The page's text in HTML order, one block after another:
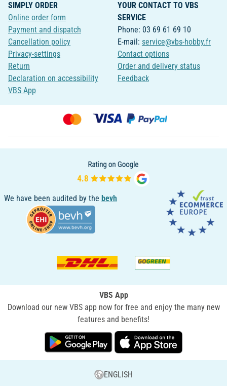
SIMPLY ORDER
Online order form
Payment and dispatch
Cancellation policy
Privacy-settings
Return
Declaration on accessibility
VBS App
YOUR CONTACT TO VBS
SERVICE
Phone: 03 69 61 69 10
E-mail: service@vbs-hobby.fr
Contact options
Order and delivery status
Feedback
We have been audited by the bevh
VBS App
Download our new VBS app now for free and enjoy the many new
features and benefits!
ENGLISH